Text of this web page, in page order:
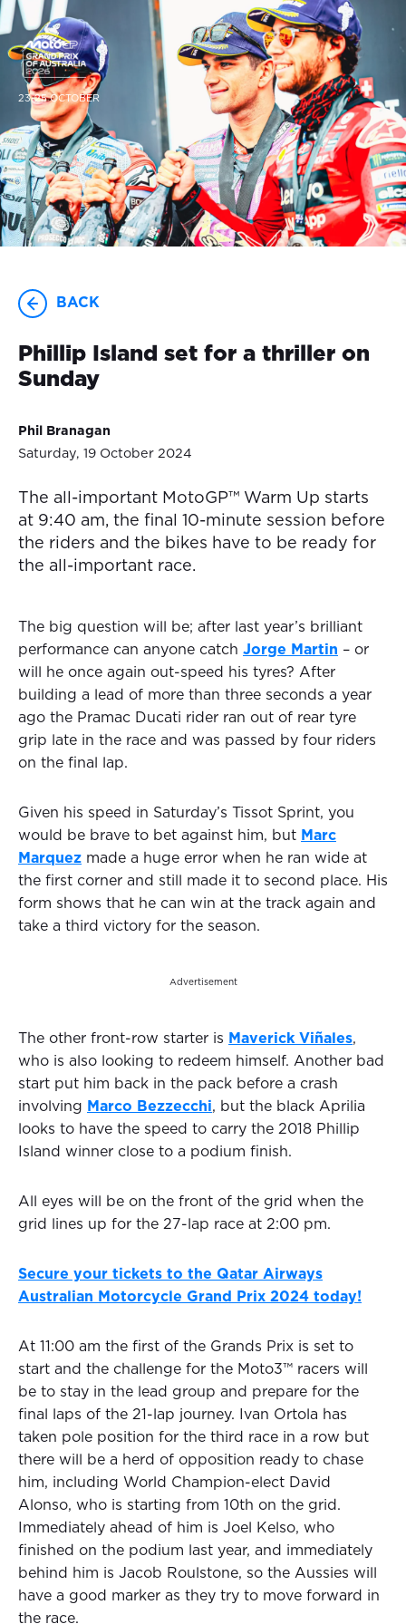
23-25 OCTOBER
BACK
Phillip Island set for a thriller on
Sunday
Phil Branagan
Saturday, 19 October 2024
The all-important MotoGP™ Warm Up starts
at 9:40 am, the final 10-minute session before
the riders and the bikes have to be ready for
the all-important race.
The big question will be; after last year’s brilliant
performance can anyone catch Jorge Martin – or
will he once again out-speed his tyres? After
building a lead of more than three seconds a year
ago the Pramac Ducati rider ran out of rear tyre
grip late in the race and was passed by four riders
on the final lap.
Given his speed in Saturday’s Tissot Sprint, you
would be brave to bet against him, but Marc
Marquez made a huge error when he ran wide at
the first corner and still made it to second place. His
form shows that he can win at the track again and
take a third victory for the season.
Advertisement
The other front-row starter is Maverick Viñales,
who is also looking to redeem himself. Another bad
start put him back in the pack before a crash
involving Marco Bezzecchi, but the black Aprilia
looks to have the speed to carry the 2018 Phillip
Island winner close to a podium finish.
All eyes will be on the front of the grid when the
grid lines up for the 27-lap race at 2:00 pm.
Secure your tickets to the Qatar Airways
Australian Motorcycle Grand Prix 2024 today!
At 11:00 am the first of the Grands Prix is set to
start and the challenge for the Moto3™ racers will
be to stay in the lead group and prepare for the
final laps of the 21-lap journey. Ivan Ortola has
taken pole position for the third race in a row but
there will be a herd of opposition ready to chase
him, including World Champion-elect David
Alonso, who is starting from 10th on the grid.
Immediately ahead of him is Joel Kelso, who
finished on the podium last year, and immediately
behind him is Jacob Roulstone, so the Aussies will
have a good marker as they try to move forward in
the race.